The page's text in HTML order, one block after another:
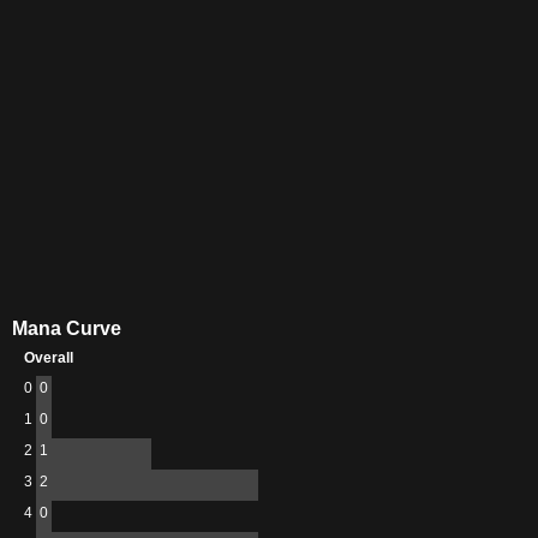
Mana Curve
Overall
0 0
1 0
2 1
3 2
4 0